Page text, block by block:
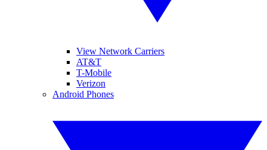
View Network Carriers
AT&T
T-Mobile
Verizon
Android Phones